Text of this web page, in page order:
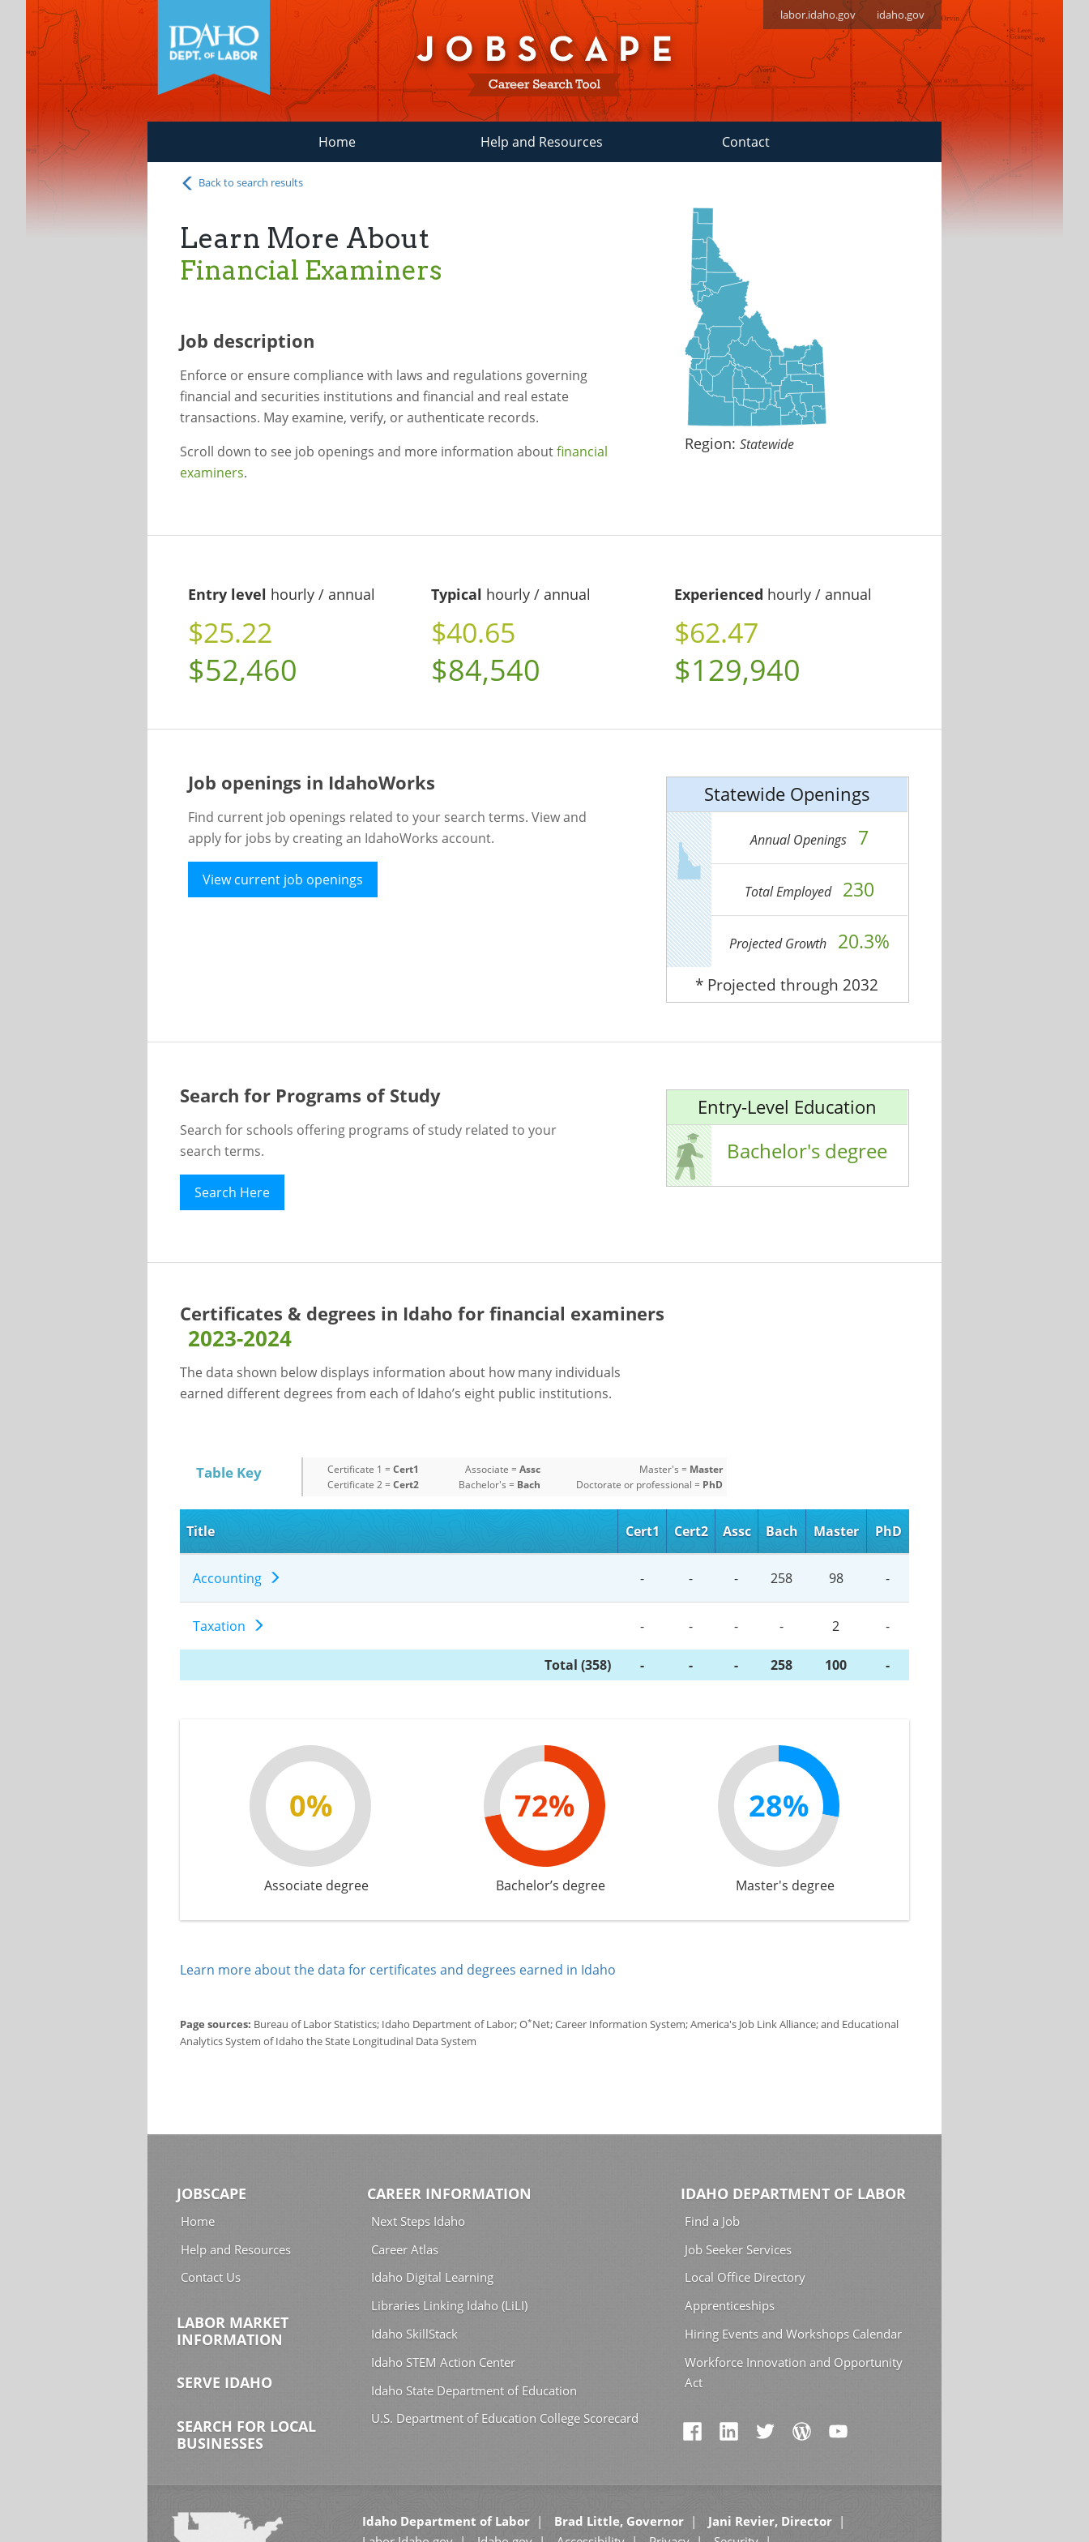
labor.idaho.gov idaho.gov
Home Help and Resources Contact
Back to search results
Learn More About
Financial Examiners
Job description
Enforce or ensure compliance with laws and regulations governing
financial and securities institutions and financial and real estate
transactions. May examine, verify, or authenticate records.
Scroll down to see job openings and more information aboutfinancial
examiners.
Region:Statewide
Entry level hourly / annual
$25.22
$52,460
Typical hourly / annual
$40.65
$84,540
Experienced hourly / annual
$62.47
$129,940
Job openings in IdahoWorks
Find current job openings related to your search terms. View and
apply for jobs by creating an IdahoWorks account.
View current job openings
Statewide Openings
Annual Openings 7
Total Employed 230
Projected Growth 20.3%
* Projected through 2032
Search for Programs of Study
Search for schools offering programs of study related to your
search terms.
Search Here
Entry-Level Education
Bachelor's degree
Certificates & degrees in Idaho forfinancial examiners
2023-2024
The data shown below displays information about how many individuals
earned different degrees from each of Idaho’s eight public institutions.
Table Key Certificate 1 = Cert1
Certificate 2 = Cert2
Associate = Assc
Bachelor's = Bach
Master's = Master
Doctorate or professional = PhD
Title Cert1 Cert2 Assc Bach Master PhD
Accounting - - - 258 98 -
Taxation - - - - 2 -
Total (358) - - - 258 100 -
0%
Associate degree
72%
Bachelor’s degree
28%
Master's degree
Learn more about the data for certificates and degrees earned in Idaho
Page sources: Bureau of Labor Statistics; Idaho Department of Labor; O*Net; Career Information System; America's Job Link Alliance; and Educational
Analytics System of Idaho the State Longitudinal Data System
JOBSCAPE
Home
Help and Resources
Contact Us
LABOR MARKET
INFORMATION
SERVE IDAHO
SEARCH FOR LOCAL
BUSINESSES
CAREER INFORMATION
Next Steps Idaho
Career Atlas
Idaho Digital Learning
Libraries Linking Idaho (LiLI)
Idaho SkillStack
Idaho STEM Action Center
Idaho State Department of Education
U.S. Department of Education College Scorecard
IDAHO DEPARTMENT OF LABOR
Find a Job
Job Seeker Services
Local Office Directory
Apprenticeships
Hiring Events and Workshops Calendar
Workforce Innovation and Opportunity
Act
Idaho Department of Labor Brad Little, Governor
Jani Revier, Director